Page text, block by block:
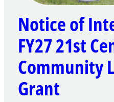
Notice of
FY27 21st
Community
Grant